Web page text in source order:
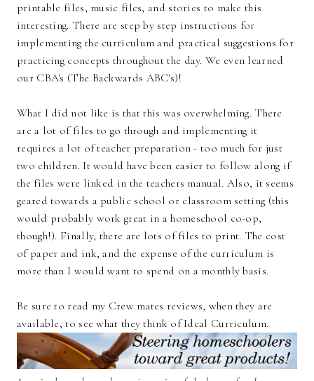
printable files, music files, and stories to make this
interesting. There are step by step instructions for
implementing the curriculum and practical suggestions for
practicing concepts throughout the day. We even learned
our CBA's (The Backwards ABC's)!
What I did not like is that this was overwhelming. There
are a lot of files to go through and implementing it
requires a lot of teacher preparation - too much for just
two children. It would have been easier to follow along if
the files were linked in the teachers manual. Also, it seems
geared towards a public school or classroom setting (this
would probably work great in a homeschool co-op,
though!). Finally, there are lots of files to print. The cost
of paper and ink, and the expense of the curriculum is
more than I would want to spend on a monthly basis.
Be sure to read my Crew mates reviews, when they are
available, to see what they think of Ideal Curriculum.